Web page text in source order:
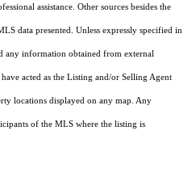
assistance. Other sources besides the
data presented. Unless expressly specified in
any information obtained from external
acted as the Listing and/or Selling Agent
locations displayed on any map. Any
of the MLS where the listing is